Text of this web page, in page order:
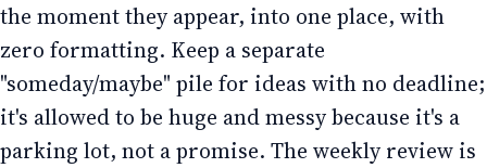
the moment they appear, into one place, with
zero formatting. Keep a separate
"someday/maybe" pile for ideas with no deadline;
it's allowed to be huge and messy because it's a
parking lot, not a promise. The weekly review is